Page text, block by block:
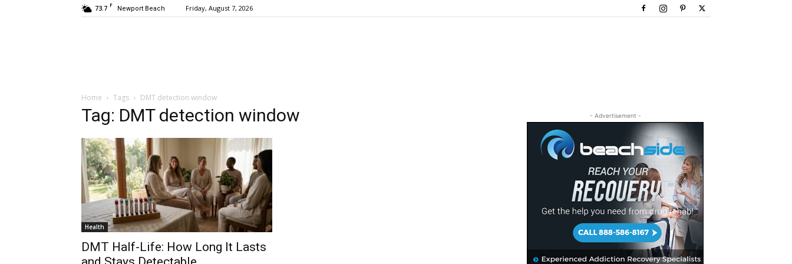
73.7 F Newport Beach Friday, August 7, 2026
Home Tags DMT detection window
Tag: DMT detection window
Health
DMT Half-Life: How Long It Lasts
- Advertisement -